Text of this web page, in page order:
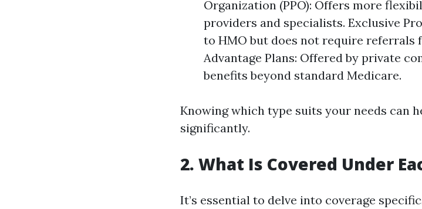
Organization (PPO): Offers more
providers and specialists. Exclusive
to HMO but does not require referrals
Advantage Plans: Offered by private
benefits beyond standard Medicare.
Knowing which type suits your needs can
significantly.
2. What Is Covered Under
It’s essential to delve into coverage